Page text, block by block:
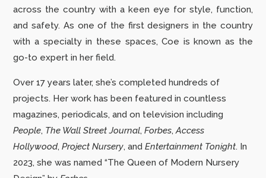
across the country with a keen eye for style, function,
and safety. As one of the first designers in the country
with a specialty in these spaces, Coe is known as the
go-to expert in her field.
Over 17 years later, she’s completed hundreds of
projects. Her work has been featured in countless
magazines, periodicals, and on television including
People, The Wall Street Journal,Forbes,Access
Hollywood, Project Nursery, and Entertainment Tonight. In
2023, she was named “The Queen of Modern Nursery